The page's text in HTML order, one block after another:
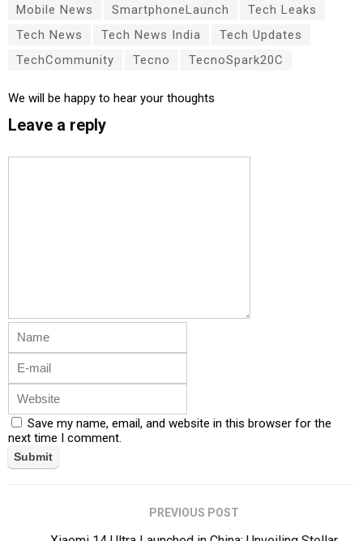
Mobile News SmartphoneLaunch
Tech Leaks
Tech News
Tech News India
Tech Updates
TechCommunity
Tecno TecnoSpark20C
We will be happy to hear your thoughts
Leave a reply
Save my name, email, and website in this browser for the
next time I comment.
PREVIOUS POST